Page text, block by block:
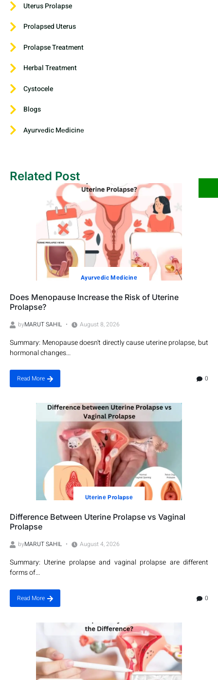
Uterus Prolapse
Prolapsed Uterus
Prolapse Treatment
Herbal Treatment
Cystocele
Blogs
Ayurvеdic Mеdicinе
Related Post
Ayurvеdic Mеdicinе
Does Menopause Increase the Risk of Uterine
Prolapse?
byMARUT SAHIL August 8, 2026
Summary: Menopause doesn't directly cause uterine prolapse, but
hormonal changes...
Read More 0
Utеrinе Prolapsе
Difference Between Uterine Prolapse vs Vaginal
Prolapse
byMARUT SAHIL August 4, 2026
Summary: Uterine prolapse and vaginal prolapse are different
forms of...
Read More 0